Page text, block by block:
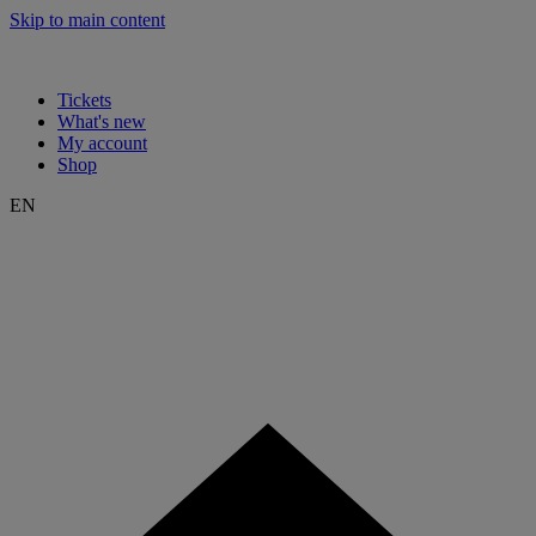
Skip to main content
Tickets
What's new
My account
Shop
EN